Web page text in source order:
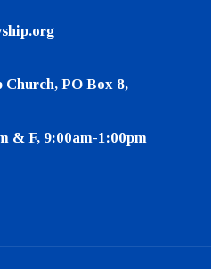
PO Box 8,
& F, 9:00am-1:00pm